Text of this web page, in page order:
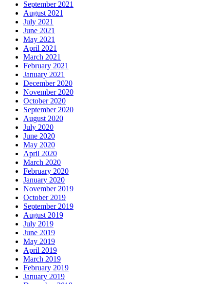
September 2021
August 2021
July 2021
June 2021
May 2021
April 2021
March 2021
February 2021
January 2021
December 2020
November 2020
October 2020
September 2020
August 2020
July 2020
June 2020
May 2020
April 2020
March 2020
February 2020
January 2020
November 2019
October 2019
September 2019
August 2019
July 2019
June 2019
May 2019
April 2019
March 2019
February 2019
January 2019